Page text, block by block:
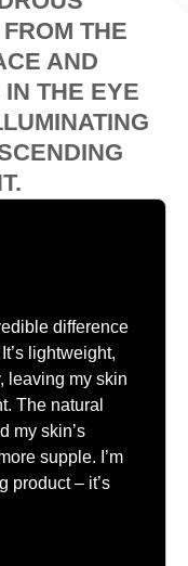
THE
AND
THE EYE
difference
lightweight,
leaving my skin
The natural
my skin’s
supple. I’m
product – it’s